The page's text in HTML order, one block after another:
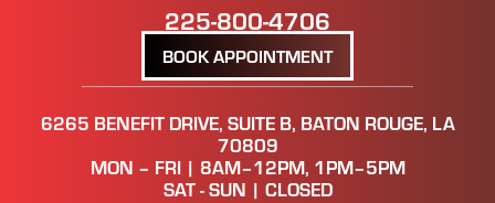
225-800-4706
BOOK APPOINTMENT
6265 BENEFIT DRIVE, SUITE B, BATON ROUGE, LA
70809
MON – FRI | 8AM–12PM, 1PM–5PM
SAT - SUN | CLOSED